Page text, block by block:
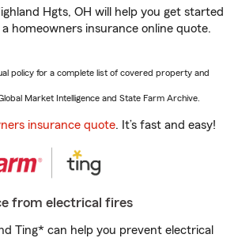
Hgts, OH will help you get started
homeowners insurance online quote.
policy for a complete list of covered property and
Market Intelligence and State Farm Archive.
insurance quote. It’s fast and easy!
from electrical fires
Ting* can help you prevent electrical